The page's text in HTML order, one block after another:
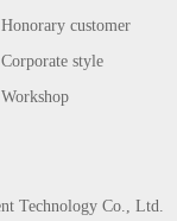
Honorary customer
Corporate style
Workshop
Technology Co., Ltd.